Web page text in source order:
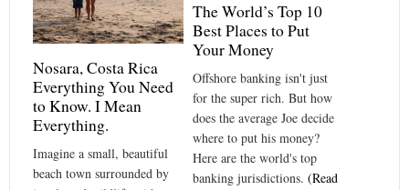
The World’s Top 10
Best Places to Put
Your Money
Offshore banking isn't just
for the super rich. But how
does the average Joe decide
where to put his money?
Here are the world's top
banking jurisdictions. (Read
Nosara, Costa Rica
Everything You Need
to Know. I Mean
Everything.
Imagine a small, beautiful
beach town surrounded by